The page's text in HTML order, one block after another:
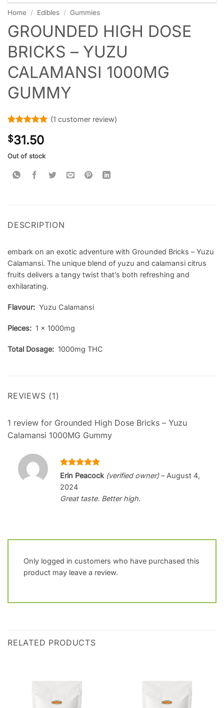
Home / Edibles / Gummies
GROUNDED HIGH DOSE
BRICKS – YUZU
CALAMANSI 1000MG
GUMMY
out of 5
based on
customer
(1 customer review)
$31.50
Out of stock
DESCRIPTION
embark on an exotic adventure with Grounded Bricks – Yuzu
Calamansi. The unique blend of yuzu and calamansi citrus
fruits delivers a tangy twist that’s both refreshing and
exhilarating.
Flavour: Yuzu Calamansi
Pieces: 1 x 1000mg
Total Dosage: 1000mg THC
REVIEWS (1)
1 review for Grounded High Dose Bricks – Yuzu
Calamansi 1000MG Gummy
Rated5
Erin Peacock (verified owner) – August 4,
2024
Great taste. Better high.
Only logged in customers who have purchased this
product may leave a review.
RELATED PRODUCTS